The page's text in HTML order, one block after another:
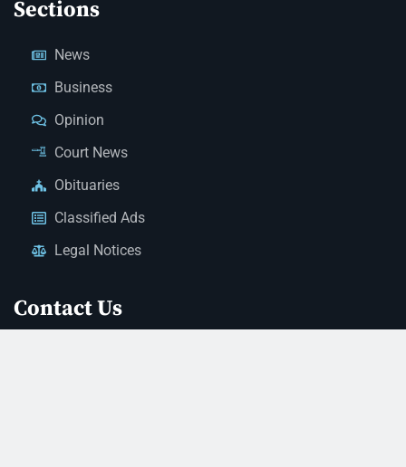
Sections
News
Business
Opinion
Court News
Obituaries
Classified Ads
Legal Notices
Contact Us